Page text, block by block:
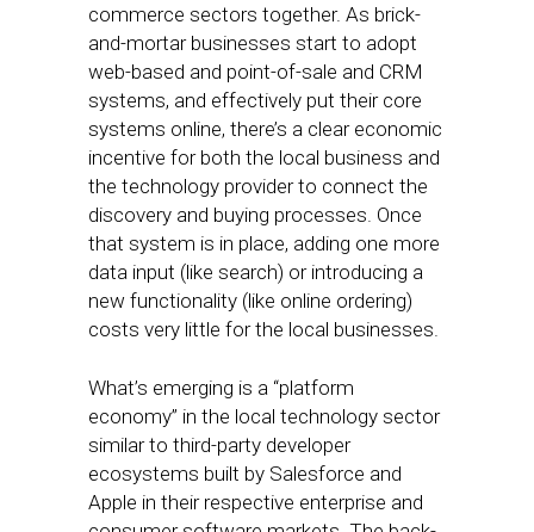
commerce sectors together. As brick-
and-mortar businesses start to adopt
web-based and point-of-sale and CRM
systems, and effectively put their core
systems online, there’s a clear economic
incentive for both the local business and
the technology provider to connect the
discovery and buying processes. Once
that system is in place, adding one more
data input (like search) or introducing a
new functionality (like online ordering)
costs very little for the local businesses.
What’s emerging is a “platform
economy” in the local technology sector
similar to third-party developer
ecosystems built by Salesforce and
Apple in their respective enterprise and